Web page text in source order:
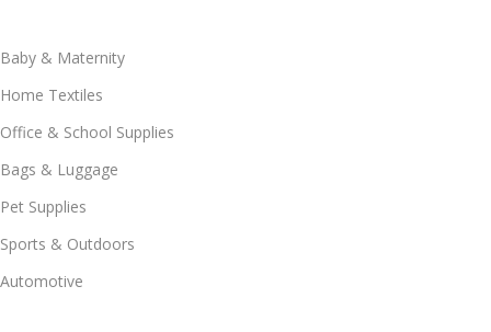
Baby & Maternity
Home Textiles
Office & School Supplies
Bags & Luggage
Pet Supplies
Sports & Outdoors
Automotive